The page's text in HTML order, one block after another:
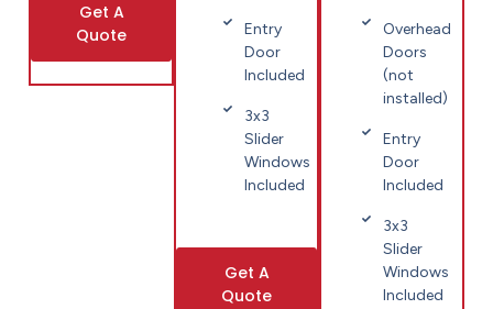
Get A
Quote
Entry
Door
Included
3x3
Slider
Windows
Included
Get A
Quote
Overhead
Doors
(not
installed)
Entry
Door
Included
3x3
Slider
Windows
Included